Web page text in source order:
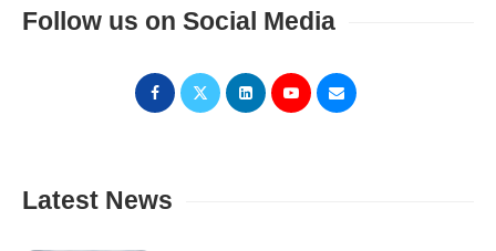
Follow us on Social Media
Latest News